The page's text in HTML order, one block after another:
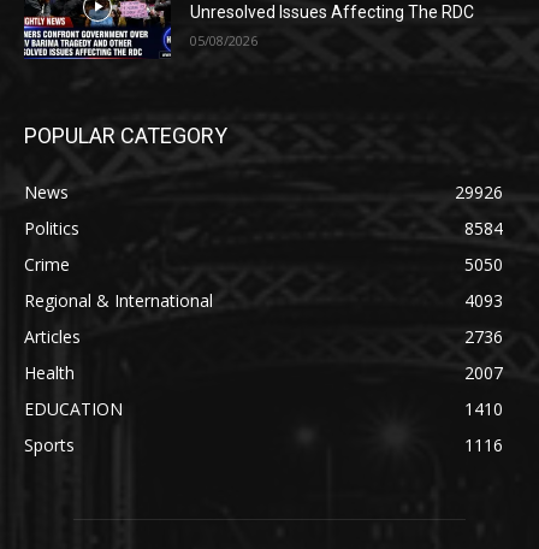
Unresolved Issues Affecting The RDC
05/08/2026
POPULAR CATEGORY
News
29926
Politics
8584
Crime
5050
Regional & International
4093
Articles
2736
Health
2007
EDUCATION
1410
Sports
1116